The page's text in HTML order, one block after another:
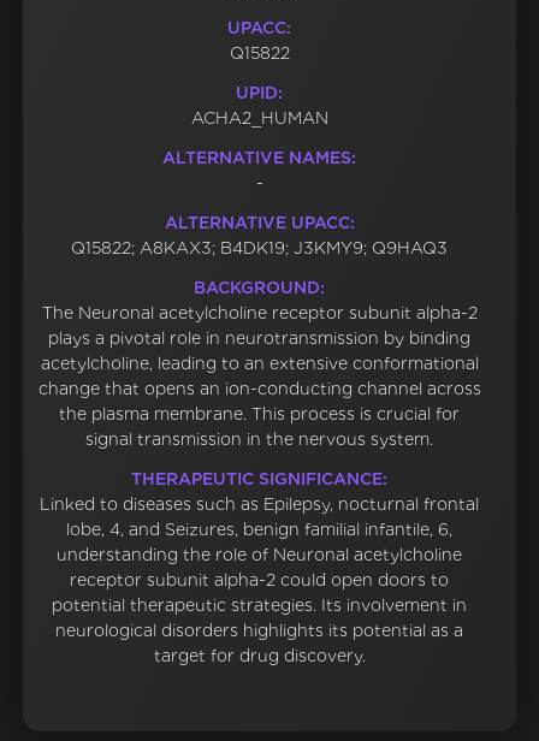
UPACC:
Q15822
UPID:
ACHA2_HUMAN
ALTERNATIVE NAMES:
-
ALTERNATIVE UPACC:
Q15822; A8KAX3; B4DK19; J3KMY9; Q9HAQ3
BACKGROUND:
The Neuronal acetylcholine receptor subunit alpha-2
plays a pivotal role in neurotransmission by binding
acetylcholine, leading to an extensive conformational
change that opens an ion-conducting channel across
the plasma membrane. This process is crucial for
signal transmission in the nervous system.
THERAPEUTIC SIGNIFICANCE:
Linked to diseases such as Epilepsy, nocturnal frontal
lobe, 4, and Seizures, benign familial infantile, 6,
understanding the role of Neuronal acetylcholine
receptor subunit alpha-2 could open doors to
potential therapeutic strategies. Its involvement in
neurological disorders highlights its potential as a
target for drug discovery.